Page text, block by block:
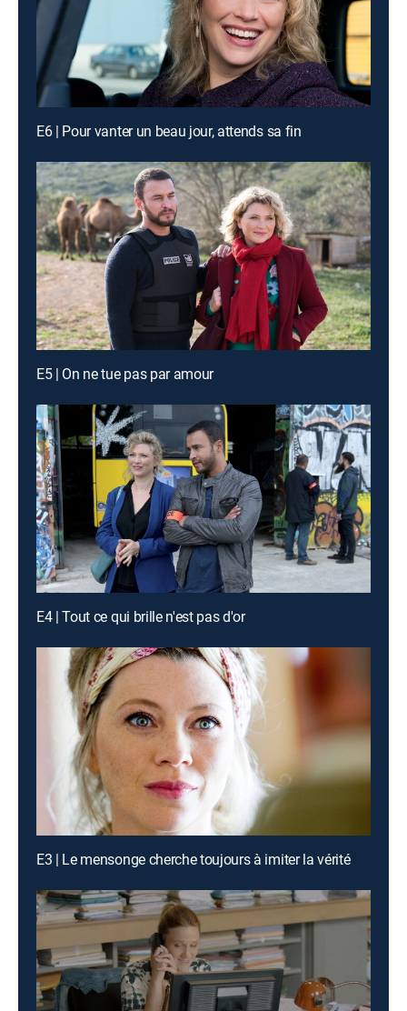
E6 | Pour vanter un beau jour, attends sa fin
E5 | On ne tue pas par amour
E4 | Tout ce qui brille n'est pas d'or
E3 | Le mensonge cherche toujours à imiter la vérité